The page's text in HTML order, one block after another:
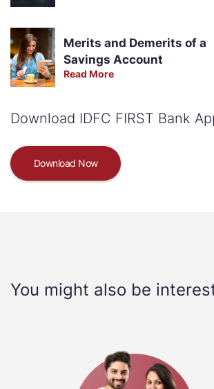
Merits and Demerits of a
Savings Account
Read More
Download IDFC FIRST Bank
Download Now
You might also be